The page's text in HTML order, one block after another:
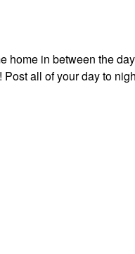
home in between the
all of your day to